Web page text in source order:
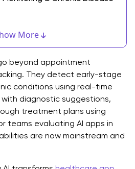
More
& Chatbots
App Development
and Outcomes
Doctors
beyond appointment
They detect early-stage
conditions using real-time
diagnostic suggestions,
treatment plans using
teams evaluating AI apps in
are now mainstream and